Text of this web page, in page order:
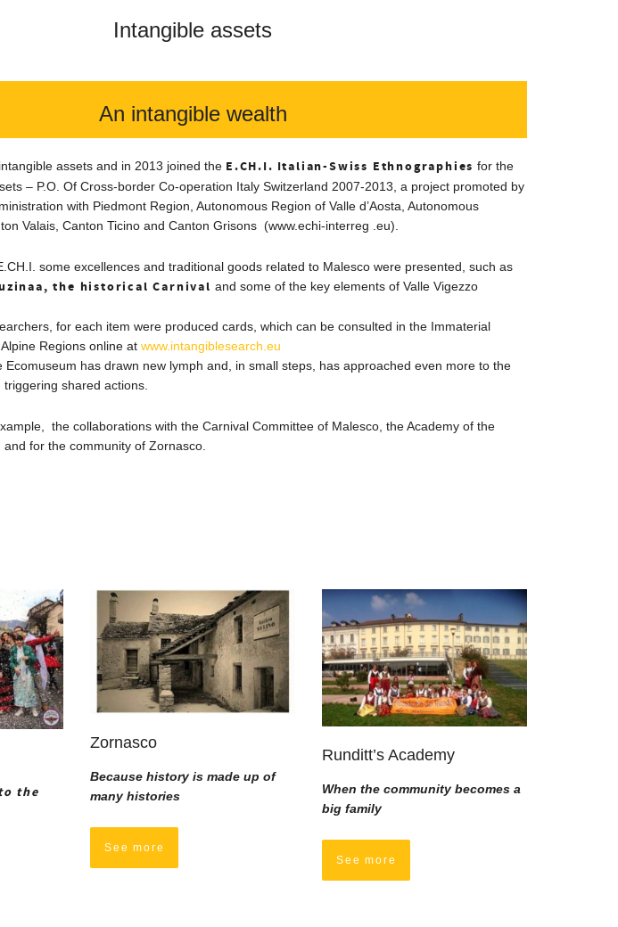
Intangible assets
An intangible wealth
assets and in 2013 joined the E.CH.I. Italian-Swiss Ethnographies for the
– P.O. Of Cross-border Co-operation Italy Switzerland 2007-2013, a project promoted by
with Piedmont Region, Autonomous Region of Valle d’Aosta, Autonomous
Valais, Canton Ticino and Canton Grisons (www.echi-interreg .eu).
some excellences and traditional goods related to Malesco were presented, such as
the historical Carnival and some of the key elements of Valle Vigezzo
for each item were produced cards , which can be consulted in the Immaterial
Regions online at www.intangiblesearch.eu
Ecomuseum has drawn new lymph and, in small steps, has approached even more to the
shared actions.
the collaborations with the Carnival Committee of Malesco, the Academy of the
for the community of Zornasco.
the
Zornasco
Because history is made up of
many histories
See more
Runditt’s Academy
When the community becomes a
big family
See more